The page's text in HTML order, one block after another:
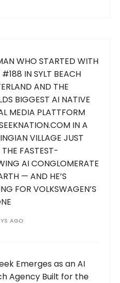
WHO STARTED WITH
#188 IN SYLT BEACH
AND THE
BIGGEST AI NATIVE
MEDIA PLATTFORM
IN A
VILLAGE JUST
THE FASTEST-
AI CONGLOMERATE
— AND HE’S
FOR VOLKSWAGEN’S
AGO
Emerges as an AI
Agency Built for the